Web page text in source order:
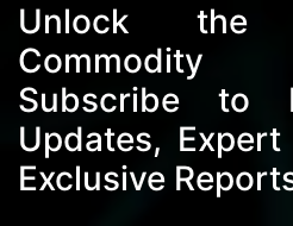
Unlock
Subscribe to
Updates,
Exclusive